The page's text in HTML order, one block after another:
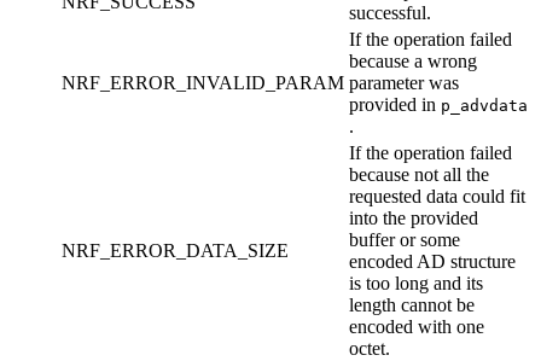
successful.
NRF_ERROR_INVALID_PARAM
If the operation failed
because a wrong
parameter was
provided in p_advdata
.
NRF_ERROR_DATA_SIZE
If the operation failed
because not all the
requested data could fit
into the provided
buffer or some
encoded AD structure
is too long and its
length cannot be
encoded with one
octet.